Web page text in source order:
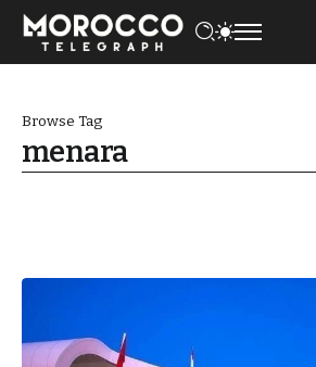
Browse Tag
menara